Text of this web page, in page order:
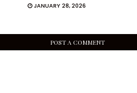
JANUARY 28, 2026
POST A COMMENT